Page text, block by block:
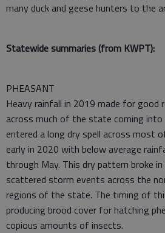
many duck and geese hunters to the
Statewide summaries (from KWPT):
PHEASANT
Heavy rainfall in 2019 made for good
across much of the state coming into
entered a long dry spell across most
early in 2020 with below average
through May. This dry pattern broke
scattered storm events across the
regions of the state. The timing of
producing brood cover for hatching
copious amounts of insects.